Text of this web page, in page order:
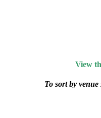
View
To sort by